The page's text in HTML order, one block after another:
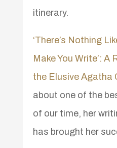
itinerary.
‘There’s Nothing
Make You Write’: A
the Elusive Agatha
about one of the
of our time, her
has brought her